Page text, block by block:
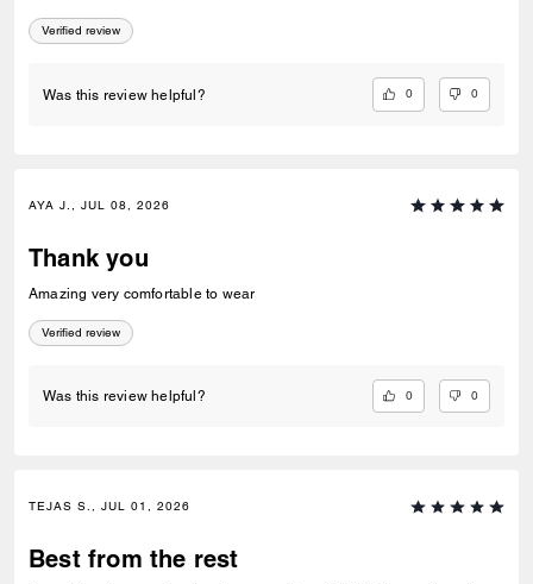
Verified review
Was this review helpful? 0 0
AYA J., JUL 08, 2026
Thank you
Amazing very comfortable to wear
Verified review
Was this review helpful? 0 0
TEJAS S., JUL 01, 2026
Best from the rest